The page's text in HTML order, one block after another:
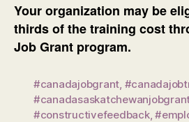
Your organization may be
thirds of the training cost
Job Grant program.
#canadajobgrant,
#constructivefeedback,